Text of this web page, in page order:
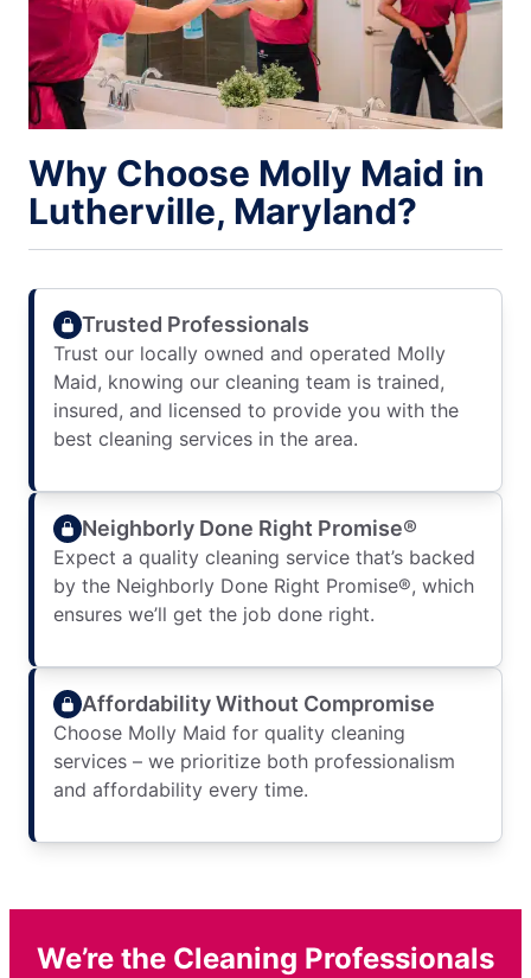
Why Choose Molly Maid in
Lutherville, Maryland?
Trusted Professionals
Trust our locally owned and operated Molly
Maid, knowing our cleaning team is trained,
insured, and licensed to provide you with the
best cleaning services in the area.
Neighborly Done Right Promise®
Expect a quality cleaning service that’s backed
by the Neighborly Done Right Promise®, which
ensures we’ll get the job done right.
Affordability Without Compromise
Choose Molly Maid for quality cleaning
services – we prioritize both professionalism
and affordability every time.
We’re the Cleaning Professionals